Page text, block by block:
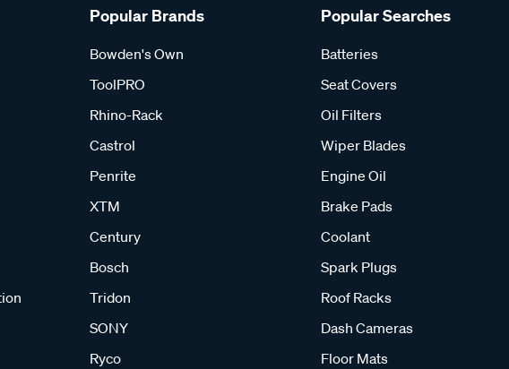
Popular Brands
Bowden's Own
ToolPRO
Rhino-Rack
Castrol
Penrite
XTM
Century
Bosch
Tridon
SONY
Ryco
Popular Searches
Batteries
Seat Covers
Oil Filters
Wiper Blades
Engine Oil
Brake Pads
Coolant
Spark Plugs
Roof Racks
Dash Cameras
Floor Mats